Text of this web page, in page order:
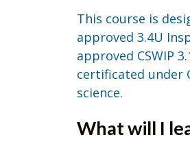
This course is
approved 3.4U
approved CSWIP
certificated under
science.
What will I